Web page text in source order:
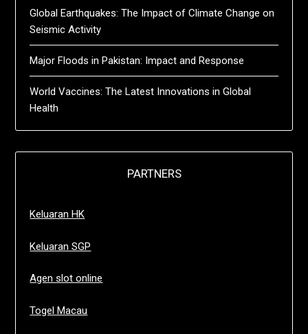
Global Earthquakes: The Impact of Climate Change on
Seismic Activity
Major Floods in Pakistan: Impact and Response
World Vaccines: The Latest Innovations in Global
Health
PARTNERS
Keluaran HK
Keluaran SGP
Agen slot online
Togel Macau